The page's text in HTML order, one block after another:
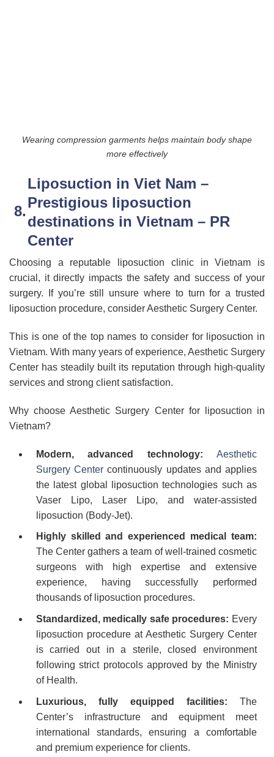
Wearing compression garments helps maintain body shape
more effectively
Liposuction in Viet Nam –
Prestigious liposuction
destinations in Vietnam – PR
Center
Choosing a reputable liposuction clinic in Vietnam is
crucial, it directly impacts the safety and success of your
surgery. If you’re still unsure where to turn for a trusted
liposuction procedure, consider Aesthetic Surgery Center.
This is one of the top names to consider for liposuction in
Vietnam. With many years of experience, Aesthetic Surgery
Center has steadily built its reputation through high-quality
services and strong client satisfaction.
Why choose Aesthetic Surgery Center for liposuction in
Vietnam?
Modern, advanced technology: Aesthetic
Surgery Center continuously updates and applies
the latest global liposuction technologies such as
Vaser Lipo, Laser Lipo, and water-assisted
liposuction (Body-Jet).
Highly skilled and experienced medical team:
The Center gathers a team of well-trained cosmetic
surgeons with high expertise and extensive
experience, having successfully performed
thousands of liposuction procedures.
Standardized, medically safe procedures: Every
liposuction procedure at Aesthetic Surgery Center
is carried out in a sterile, closed environment
following strict protocols approved by the Ministry
of Health.
Luxurious, fully equipped facilities: The
Center’s infrastructure and equipment meet
international standards, ensuring a comfortable
and premium experience for clients.